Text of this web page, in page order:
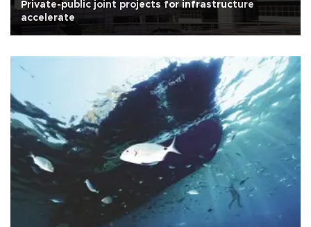
Private-public joint projects for infrastructure
accelerate